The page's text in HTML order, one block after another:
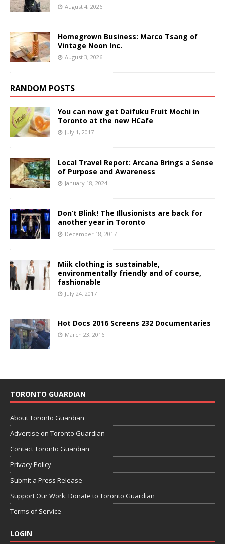
August 4, 2026
Homegrown Business: Marco Tsang of
Vintage Noon Inc.
August 3, 2026
RANDOM POSTS
You can now get Daifuku Fruit Mochi in
Toronto at the new HCafe
July 1, 2017
Local Travel Report: Arcana Brings a Sense
of Purpose and Awareness
January 18, 2024
Don’t Blink! The Illusionists are back for
another year in Toronto
December 18, 2017
Miik clothing is sustainable,
environmentally friendly and of course,
fashionable
July 24, 2017
Hot Docs 2016 Screens 232 Documentaries
March 23, 2016
TORONTO GUARDIAN
About Toronto Guardian
Advertise on Toronto Guardian
Contact Toronto Guardian
Privacy Policy
Submit a Press Release
Support Our Work: Donate to Toronto Guardian
Terms of Service
LOGIN